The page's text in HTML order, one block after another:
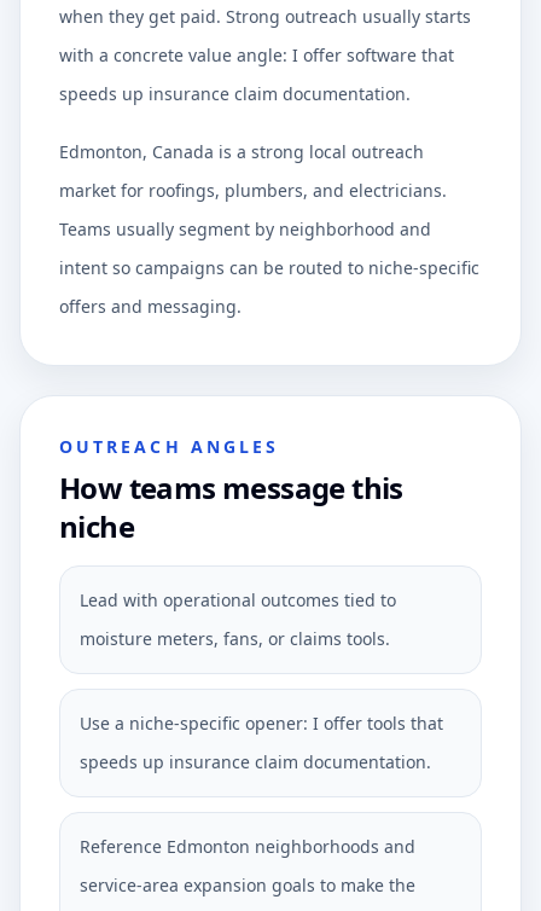
when they get paid. Strong outreach usually starts
with a concrete value angle: I offer software that
speeds up insurance claim documentation.
Edmonton, Canada is a strong local outreach
market for roofings, plumbers, and electricians.
Teams usually segment by neighborhood and
intent so campaigns can be routed to niche-specific
offers and messaging.
OUTREACH ANGLES
How teams message this
niche
Lead with operational outcomes tied to
moisture meters, fans, or claims tools.
Use a niche-specific opener: I offer tools that
speeds up insurance claim documentation.
Reference Edmonton neighborhoods and
service-area expansion goals to make the